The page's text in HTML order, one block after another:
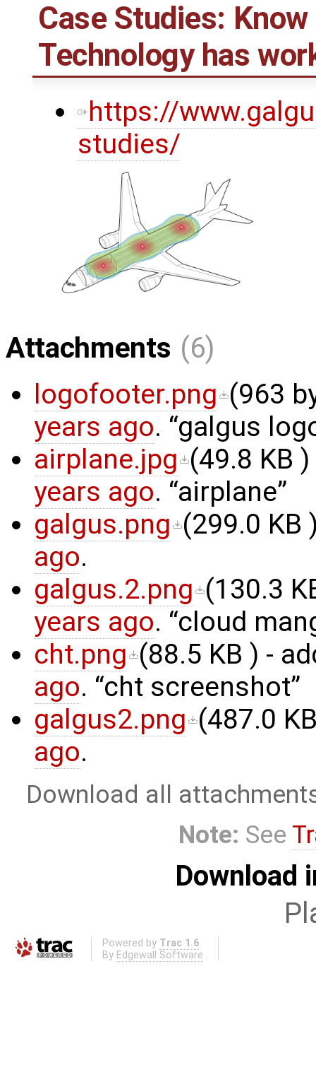
Case Studies:
Technology has
https://
studies/
Attachments (6)
logofooter.png (963
years ago. galgus
airplane.jpg (49.8 KB
years ago. airplane
galgus.png (299.0 KB
ago.
galgus.2.png (130.3
years ago. cloud
cht.png (88.5 KB ) -
ago. cht screenshot
galgus2.png (487.0
ago.
Download all
Note: See
Download
Powered by Trac 1.6
By Edgewall Software .